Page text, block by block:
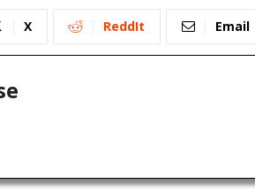
X ReddIt Email